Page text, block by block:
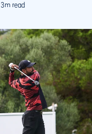
3m read